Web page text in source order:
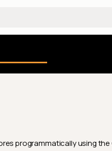
programmatically using the